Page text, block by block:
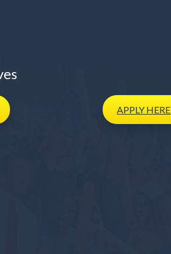
APPLY HERE